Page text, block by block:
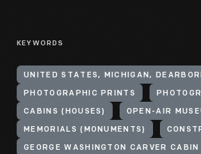
KEYWORDS
UNITED STATES, MICHIGAN,
PHOTOGRAPHIC PRINTS
CABINS (HOUSES) OPEN-AIR
MEMORIALS (MONUMENTS)
GEORGE WASHINGTON CARVER CABIN